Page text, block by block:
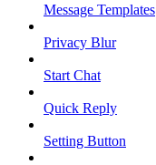
Message Templates
Privacy Blur
Start Chat
Quick Reply
Setting Button